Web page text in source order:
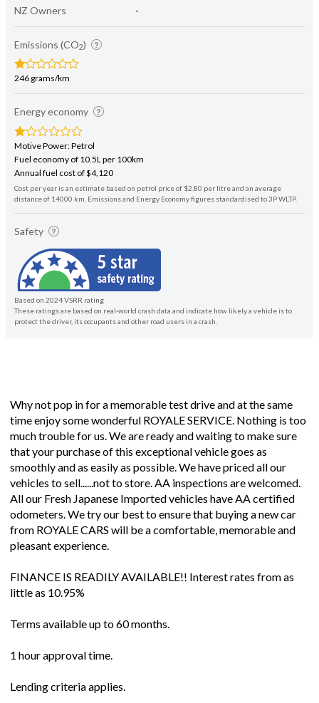
NZ Owners -
Emissions (CO2)
246 grams/km
Energy economy
Motive Power: Petrol
Fuel economy of 10.5L per 100km
Annual fuel cost of $4,120
Cost per year is an estimate based on petrol price of $2.80 per litre and an average
distance of 14000 km. Emissions and Energy Economy figures standardised to 3P WLTP.
Safety
Based on 2024 VSRR rating
These ratings are based on real-world crash data and indicate how likely a vehicle is to
protect the driver, its occupants and other road users in a crash.
Why not pop in for a memorable test drive and at the same
time enjoy some wonderful ROYALE SERVICE. Nothing is too
much trouble for us. We are ready and waiting to make sure
that your purchase of this exceptional vehicle goes as
smoothly and as easily as possible. We have priced all our
vehicles to sell......not to store. AA inspections are welcomed.
All our Fresh Japanese Imported vehicles have AA certified
odometers. We try our best to ensure that buying a new car
from ROYALE CARS will be a comfortable, memorable and
pleasant experience.
FINANCE IS READILY AVAILABLE!! Interest rates from as
little as 10.95%
Terms available up to 60 months.
1 hour approval time.
Lending criteria applies.